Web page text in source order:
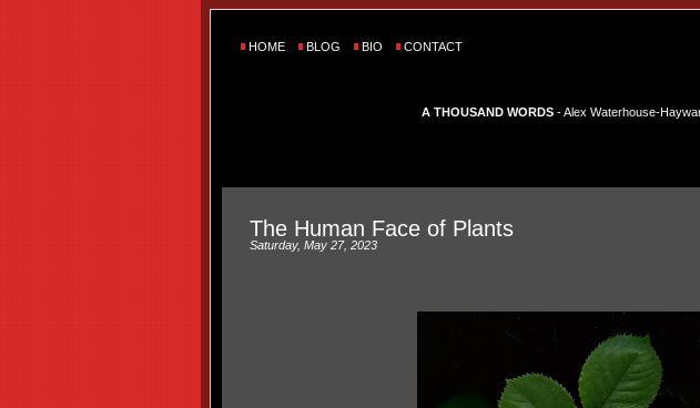
HOME BLOG BIO CONTACT
A THOUSAND WORDS- Alex Waterhouse-
The Human Face of Plants
Saturday, May 27, 2023